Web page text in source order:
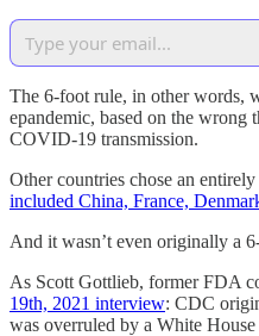
The 6-foot rule, in other words,
epandemic, based on the
COVID-19 transmission.
Other countries chose an
included China, France,
And it wasn’t even originally a
As Scott Gottlieb, former FDA
19th, 2021 interview: CDC
was overruled by a White